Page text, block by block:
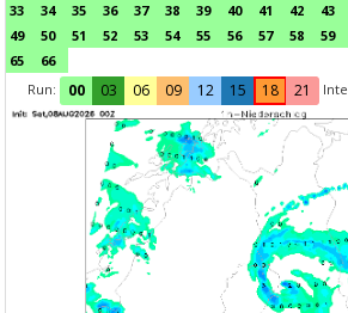
33
34 35 36 37 38 39 40 41 42 43
49
50 51 52 53 54 55 56 57 58 59
65
66
Run:
00 03 06 09 12 15 18 21